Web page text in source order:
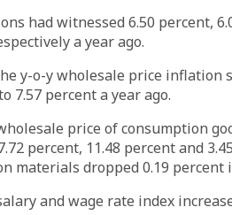
had witnessed 6.50 percent,
a year ago.
y-o-y wholesale price inflation
7.57 percent a year ago.
price of consumption
percent, 11.48 percent and
materials dropped 0.19 percent
and wage rate index